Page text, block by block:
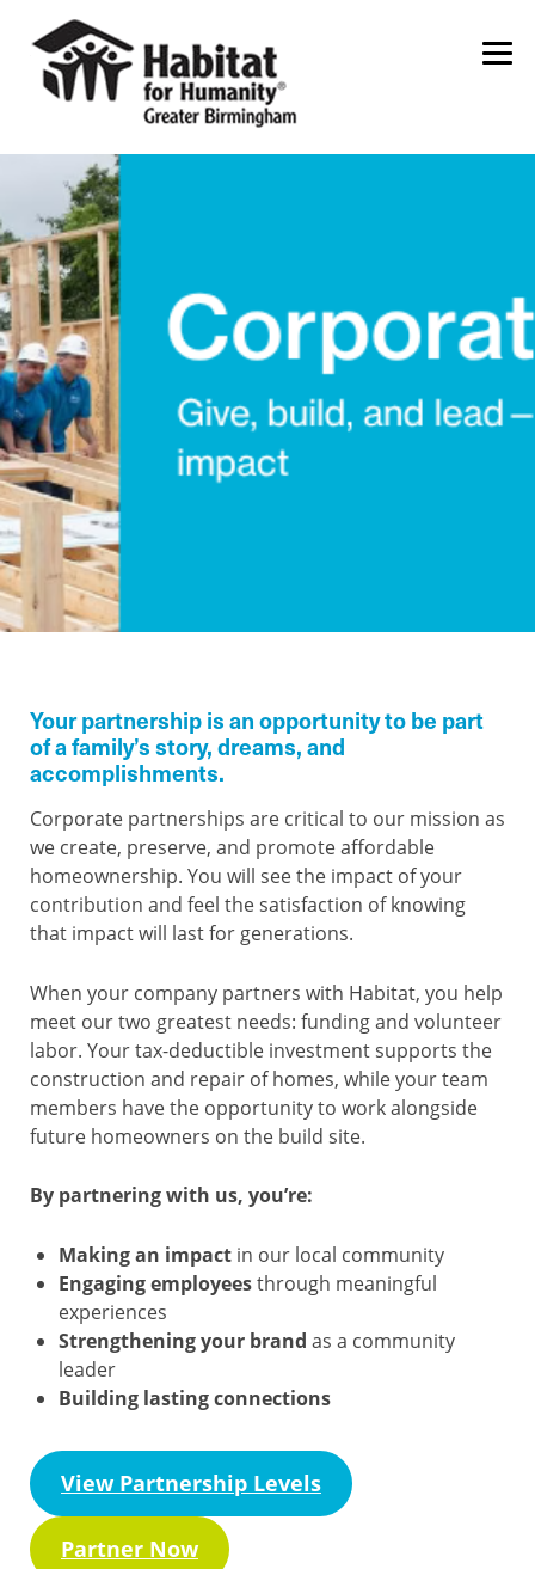
Your partnership is an opportunity to be part
of a family’s story, dreams, and
accomplishments.
Corporate partnerships are critical to our mission as
we create, preserve, and promote affordable
homeownership. You will see the impact of your
contribution and feel the satisfaction of knowing
that impact will last for generations.
When your company partners with Habitat, you help
meet our two greatest needs: funding and volunteer
labor. Your tax-deductible investment supports the
construction and repair of homes, while your team
members have the opportunity to work alongside
future homeowners on the build site.
By partnering with us, you’re:
Making an impact in our local community
Engaging employeesthrough meaningful
experiences
Strengthening your brand as a community
leader
Building lasting connections
View Partnership Levels
Partner Now